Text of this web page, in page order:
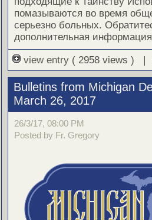
помазываются во время
серьезно больных.
дополнительная
view entry ( 2958 views ) |
Bulletins from Michigan
March 26, 2017
26/3/17, 08:00 PM
Posted by Fr. Gregory